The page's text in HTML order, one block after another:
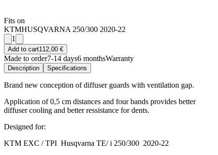
Fits on
KTMHUSQVARNA 250/300 2020-22
1
Add to cart112,00 €
Made to order7-14 days6 monthsWarranty
Description Specifications
Brand new conception of diffuser guards with ventilation gap.
Application of 0,5 cm distances and four bands provides better
diffuser cooling and better ressistance for dents.
Designed for:
KTM EXC / TPI Husqvarna TE/ i 250/300 2020-22